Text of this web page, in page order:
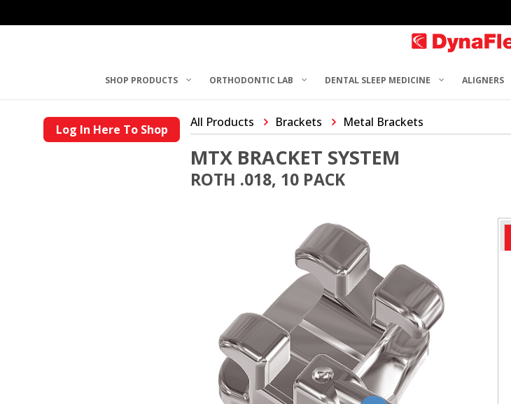
SHOP PRODUCTS ORTHODONTIC LAB DENTAL SLEEP MEDICINE ALIGNERS
Log In Here To Shop All Products Brackets Metal Brackets
MTX BRACKET SYSTEM
ROTH .018, 10 PACK